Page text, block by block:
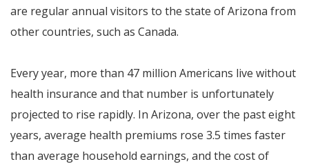
are regular annual visitors to the state of Arizona from
other countries, such as Canada.
Every year, more than 47 million Americans live without
health insurance and that number is unfortunately
projected to rise rapidly. In Arizona, over the past eight
years, average health premiums rose 3.5 times faster
than average household earnings, and the cost of